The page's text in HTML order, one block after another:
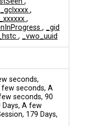
_gclxxxx,
,
,
_gid
, _vwo_uuid
seconds,
few seconds, A
seconds, 90
Days, A few
179 Days,